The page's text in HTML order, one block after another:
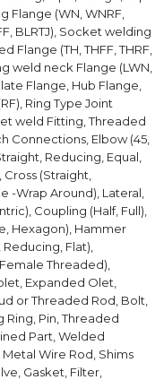
Flange (WN, WNRF,
BLRTJ), Socket welding
Flange (TH, THFF, THRF,
weld neck Flange (LWN,
Flange, Hub Flange,
Ring Type Joint
weld Fitting, Threaded
Connections, Elbow (45,
Reducing, Equal,
(Straight,
-Wrap Around), Lateral,
Coupling (Half, Full),
Hexagon), Hammer
Flat),
Threaded),
Expanded Olet,
or Threaded Rod, Bolt,
Ring, Pin, Threaded
Part, Welded
Wire Rod, Shims
Gasket, Filter,